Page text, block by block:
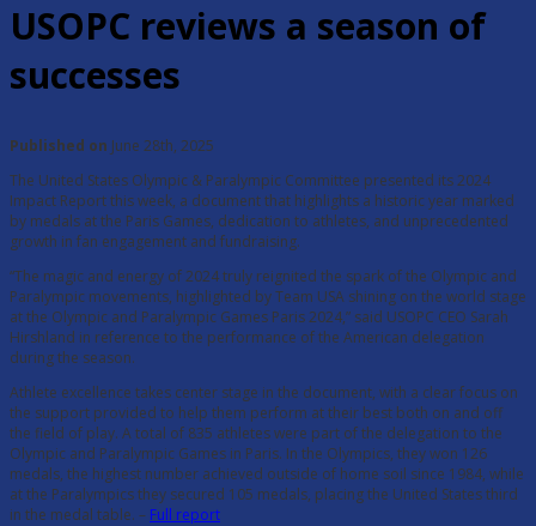
USOPC reviews a season of
successes
Published on June 28th, 2025
The United States Olympic & Paralympic Committee presented its 2024
Impact Report this week, a document that highlights a historic year marked
by medals at the Paris Games, dedication to athletes, and unprecedented
growth in fan engagement and fundraising.
“The magic and energy of 2024 truly reignited the spark of the Olympic and
Paralympic movements, highlighted by Team USA shining on the world stage
at the Olympic and Paralympic Games Paris 2024,” said USOPC CEO Sarah
Hirshland in reference to the performance of the American delegation
during the season.
Athlete excellence takes center stage in the document, with a clear focus on
the support provided to help them perform at their best both on and off
the field of play. A total of 835 athletes were part of the delegation to the
Olympic and Paralympic Games in Paris. In the Olympics, they won 126
medals, the highest number achieved outside of home soil since 1984, while
at the Paralympics they secured 105 medals, placing the United States third
in the medal table. – Full report